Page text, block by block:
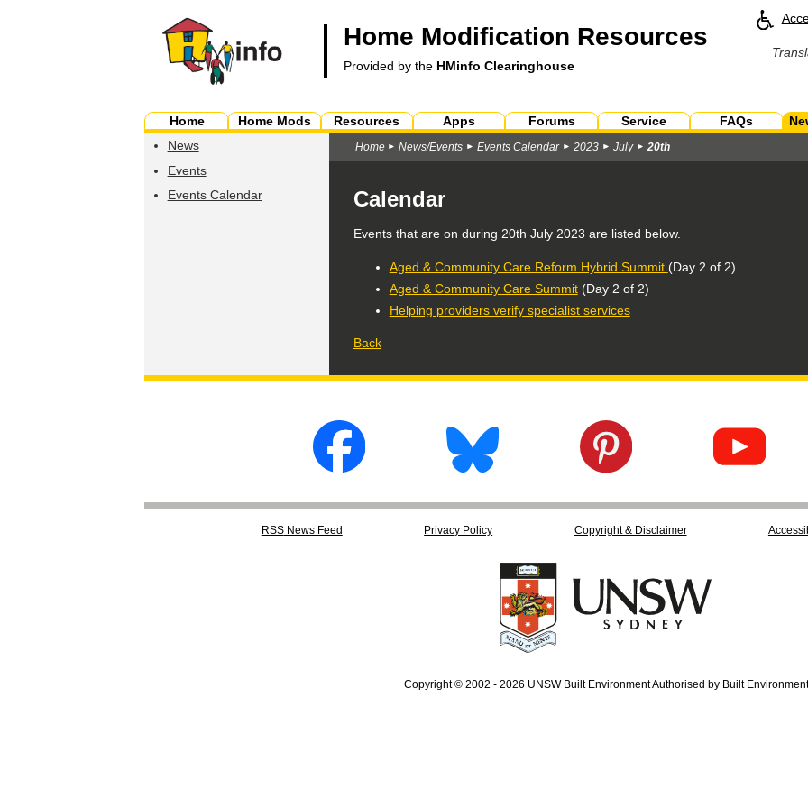
Home Modification Resources
Provided by the HMinfo Clearinghouse
Home Home Mods Resources Apps Forums Service FAQs
News
Events
Events Calendar
Home News/Events Events Calendar 2023 July 20th
Calendar
Events that are on during 20th July 2023 are listed below.
Aged & Community Care Reform Hybrid Summit (Day 2 of 2)
Aged & Community Care Summit(Day 2 of 2)
Helping providers verify specialist services
Back
RSSNews Feed Privacy Policy Copyright & Disclaimer
Copyright © 2002 - 2026 UNSW Built Environment Authorised by Built Environment